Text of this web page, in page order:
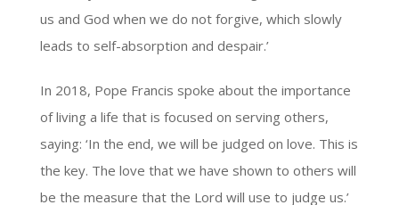
us and God when we do not forgive, which slowly
leads to self-absorption and despair.’
In 2018, Pope Francis spoke about the importance
of living a life that is focused on serving others,
saying: ‘In the end, we will be judged on love. This is
the key. The love that we have shown to others will
be the measure that the Lord will use to judge us.’